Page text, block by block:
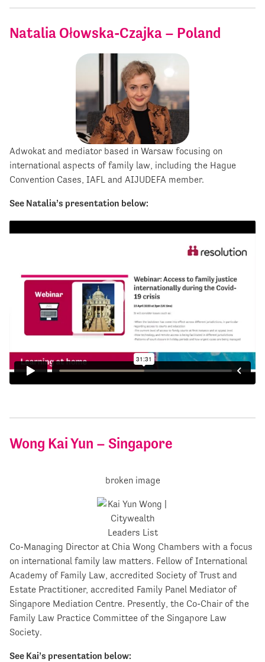
Natalia Ołowska-Czajka – Poland
Adwokat and mediator based in Warsaw focusing on
international aspects of family law, including the Hague
Convention Cases, IAFL and AIJUDEFA member.
See Natalia’s presentation below:
Wong Kai Yun – Singapore
Co-Managing Director at Chia Wong Chambers with a focus
on international family law matters. Fellow of International
Academy of Family Law, accredited Society of Trust and
Estate Practitioner, accredited Family Panel Mediator of
Singapore Mediation Centre. Presently, the Co-Chair of the
Family Law Practice Committee of the Singapore Law
Society.
See Kai’s presentation below: